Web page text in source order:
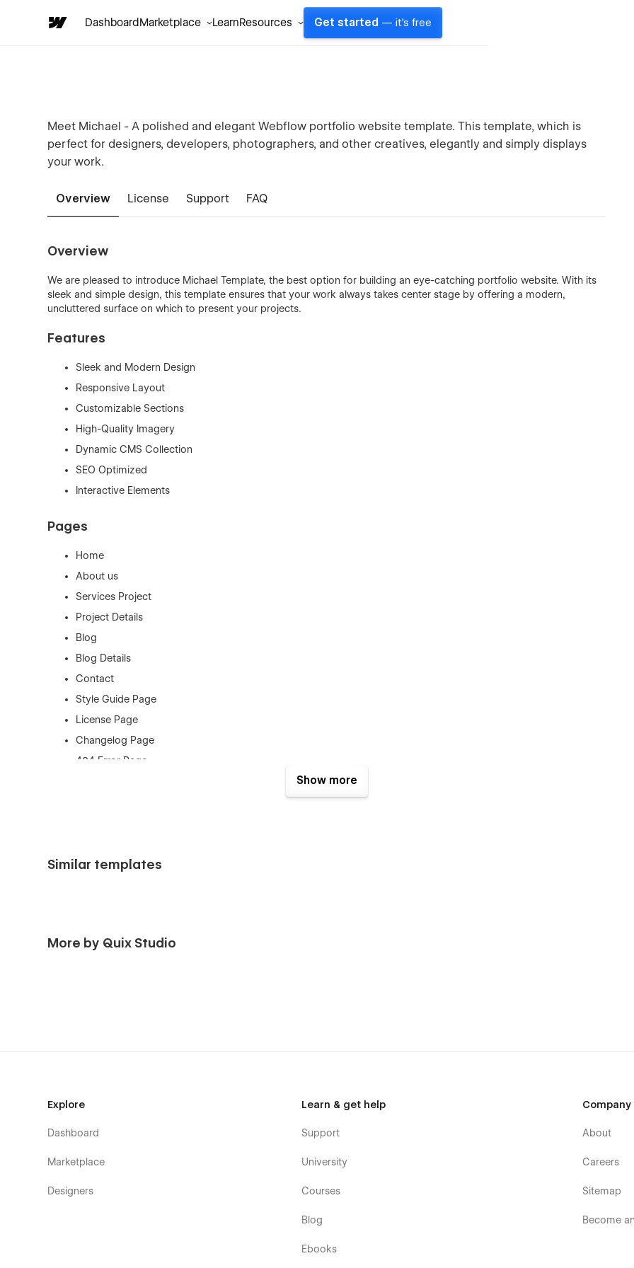
DashboardMarketplace LearnResources Get started — it's free
Meet Michael - A polished and elegant Webflow portfolio website template. This template, which is
perfect for designers, developers, photographers, and other creatives, elegantly and simply displays
your work.
Overview License Support FAQ
Overview
We are pleased to introduce Michael Template, the best option for building an eye-catching portfolio website. With its
sleek and simple design, this template ensures that your work always takes center stage by offering a modern,
uncluttered surface on which to present your projects.
Features
Sleek and Modern Design
Responsive Layout
Customizable Sections
High-Quality Imagery
Dynamic CMS Collection
SEO Optimized
Interactive Elements
Pages
Home
About us
Services Project
Project Details
Blog
Blog Details
Contact
Style Guide Page
License Page
Changelog Page
404 Error Page
Show more
Similar templates
More by Quix Studio
Explore
Dashboard
Marketplace
Designers
Learn & get help
Support
University
Courses
Blog
Ebooks
Company
About
Careers
Sitemap
Become